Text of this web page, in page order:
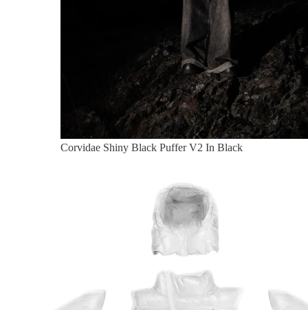
Corvidae Shiny Black Puffer V2 In Black